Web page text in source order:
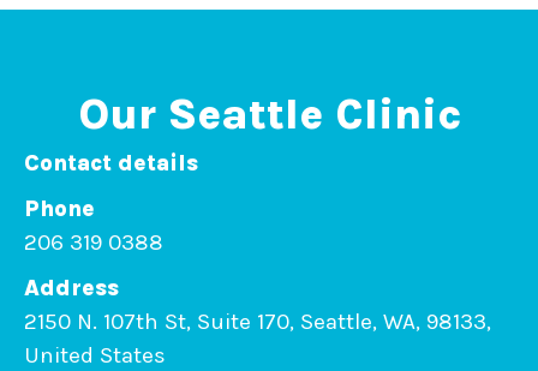
Our Seattle Clinic
Contact details
Phone
206 319 0388
Address
2150 N. 107th St, Suite 170, Seattle, WA, 98133,
United States